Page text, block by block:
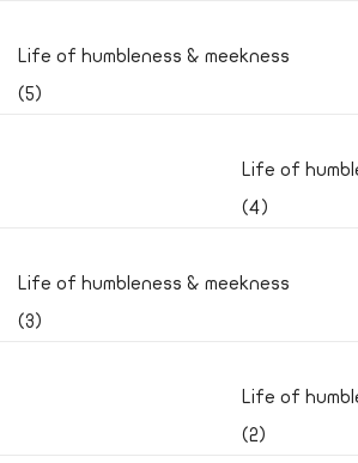
Life of humbleness & meekness
(5)
Life of
(4)
Life of humbleness & meekness
(3)
Life of
(2)